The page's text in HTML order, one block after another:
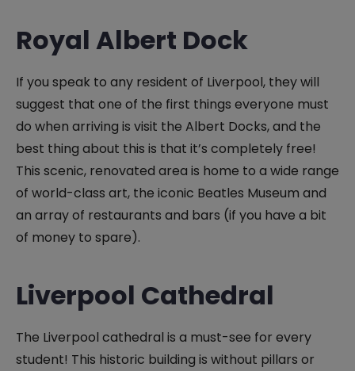
Royal Albert Dock
If you speak to any resident of Liverpool, they will
suggest that one of the first things everyone must
do when arriving is visit the Albert Docks, and the
best thing about this is that it’s completely free!
This scenic, renovated area is home to a wide range
of world-class art, the iconic Beatles Museum and
an array of restaurants and bars (if you have a bit
of money to spare).
Liverpool Cathedral
The Liverpool cathedral is a must-see for every
student! This historic building is without pillars or